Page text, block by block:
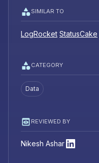
SIMILAR TO
LogRocket StatusCake
CATEGORY
Data
REVIEWED BY
Nikesh Ashar